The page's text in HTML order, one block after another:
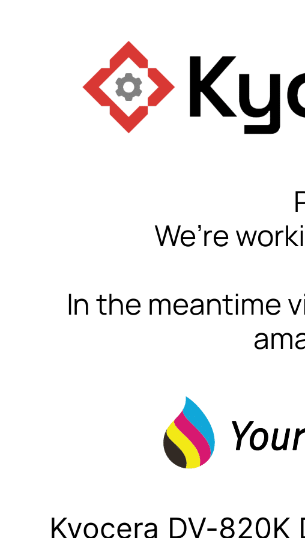
We’re
In the meantime
Kyocera DV-820K